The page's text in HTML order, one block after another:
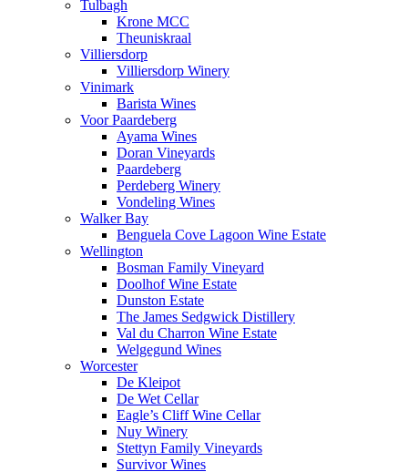
Tulbagh
Krone MCC
Theuniskraal
Villiersdorp
Villiersdorp Winery
Vinimark
Barista Wines
Voor Paardeberg
Ayama Wines
Doran Vineyards
Paardeberg
Perdeberg Winery
Vondeling Wines
Walker Bay
Benguela Cove Lagoon Wine Estate
Wellington
Bosman Family Vineyard
Doolhof Wine Estate
Dunston Estate
The James Sedgwick Distillery
Val du Charron Wine Estate
Welgegund Wines
Worcester
De Kleipot
De Wet Cellar
Eagle’s Cliff Wine Cellar
Nuy Winery
Stettyn Family Vineyards
Survivor Wines